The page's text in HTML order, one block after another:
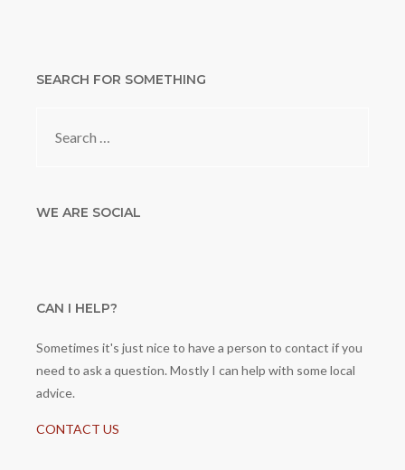
SEARCH FOR SOMETHING
WE ARE SOCIAL
CAN I HELP?
Sometimes it's just nice to have a person to contact if you
need to ask a question. Mostly I can help with some local
advice.
CONTACT US